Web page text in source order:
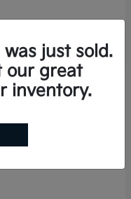
just sold.
our great
inventory.